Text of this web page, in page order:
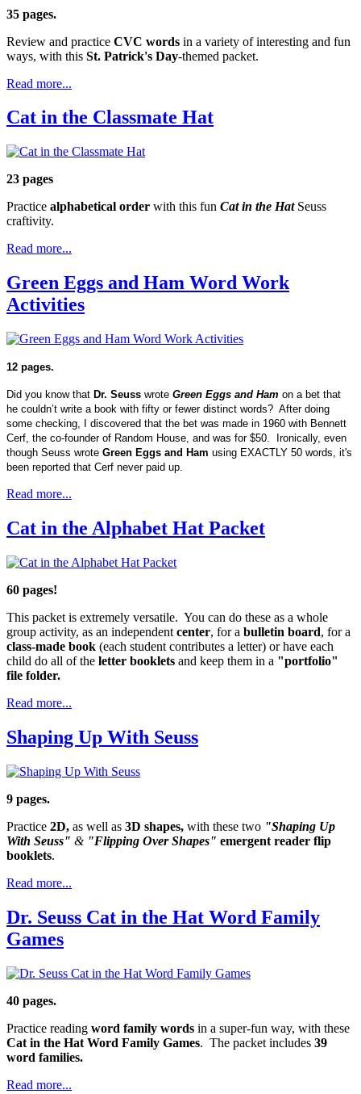
35 pages.
Review and practice CVC words in a variety of interesting and fun
ways, with this St. Patrick's Day-themed packet.
Read more...
Cat in the Classmate Hat
23 pages
Practice alphabetical order with this fun Cat in the HatSeuss
craftivity.
Read more...
Green Eggs and Ham Word Work
Activities
12 pages.
Did you know that Dr. Seuss wrote Green Eggs and Ham on a bet that
he couldn’t write a book with fifty or fewer distinct words? After doing
some checking, I discovered that the bet was made in 1960 with Bennett
Cerf, the co-founder of Random House, and was for $50. Ironically, even
though Seuss wrote Green Eggs and Ham using EXACTLY 50 words, it's
been reported that Cerf never paid up.
Read more...
Cat in the Alphabet Hat Packet
60 pages!
This packet is extremely versatile. You can do these as a whole
group activity, as an independent center, for a bulletin board, for a
class-made book (each student contributes a letter) or have each
child do all of the letter booklets and keep them in a "portfolio"
file folder.
Read more...
Shaping Up With Seuss
9 pages.
Practice 2D, as well as 3D shapes, with these two "Shaping Up
With Seuss" &"Flipping Over Shapes" emergent reader flip
booklets.
Read more...
Dr. Seuss Cat in the Hat Word Family
Games
40 pages.
Practice reading word family words in a super-fun way, with these
Cat in the Hat Word Family Games. The packet includes 39
word families.
Read more...